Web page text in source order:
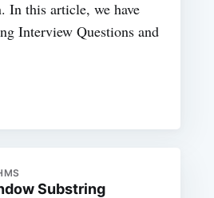
In this article, we have
Interview Questions and
Substring